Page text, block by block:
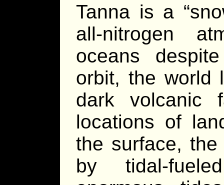
Tanna is a
all-nitrogen
oceans
orbit, the world
dark volcanic
locations of
the surface,
by tidal-